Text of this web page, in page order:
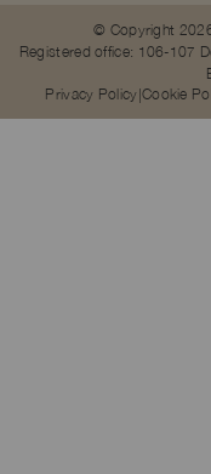
© Copyright
Registered office: 106-107
Privacy Policy Cookie